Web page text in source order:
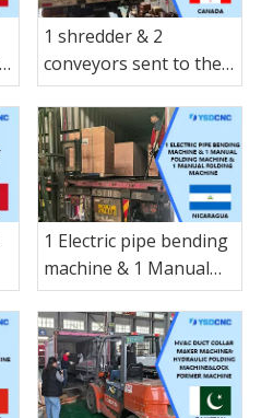
1 shredder & 2
conveyors sent to the
Canada
1 Electric pipe bending
machine & 1 Manual
folding machine & 1
Manual folding
machine & 1 small-
sized Manual hay
cutter shearing